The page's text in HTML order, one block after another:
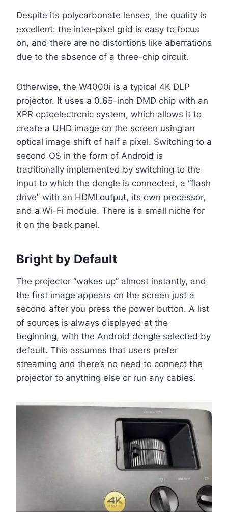
Despite its polycarbonate lenses, the quality is
excellent: the inter-pixel grid is easy to focus
on, and there are no distortions like aberrations
due to the absence of a three-chip circuit.
Otherwise, the W4000i is a typical 4K DLP
projector. It uses a 0.65-inch DMD chip with an
XPR optoelectronic system, which allows it to
create a UHD image on the screen using an
optical image shift of half a pixel. Switching to a
second OS in the form of Android is
traditionally implemented by switching to the
input to which the dongle is connected, a “flash
drive” with an HDMI output, its own processor,
and a Wi-Fi module. There is a small niche for
it on the back panel.
Bright by Default
The projector “wakes up” almost instantly, and
the first image appears on the screen just a
second after you press the power button. A list
of sources is always displayed at the
beginning, with the Android dongle selected by
default. This assumes that users prefer
streaming and there’s no need to connect the
projector to anything else or run any cables.